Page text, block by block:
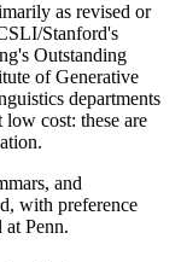
as revised or
Stanford's
Outstanding
of Generative
departments
cost: these are
and
with preference
at Penn.